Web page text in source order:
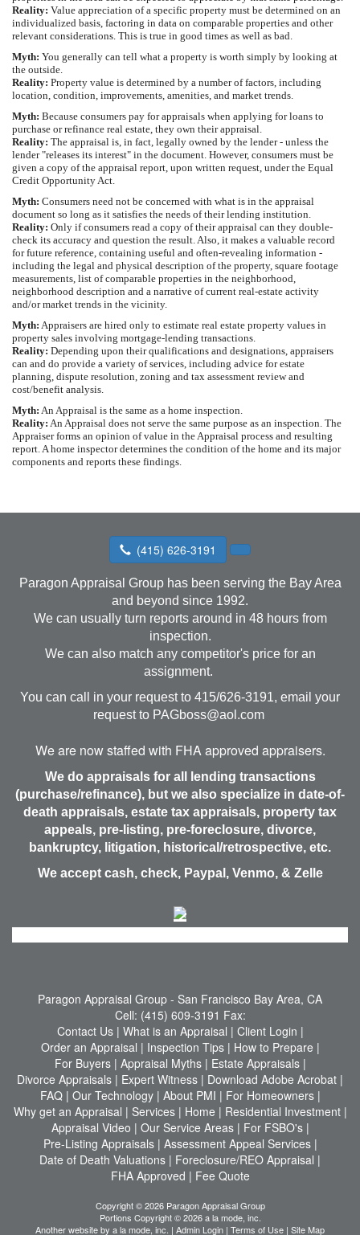
Reality: Value appreciation of a specific property must be determined on an
individualized basis, factoring in data on comparable properties and other
relevant considerations. This is true in good times as well as bad.
Myth: You generally can tell what a property is worth simply by looking at
the outside.
Reality: Property value is determined by a number of factors, including
location, condition, improvements, amenities, and market trends.
Myth: Because consumers pay for appraisals when applying for loans to
purchase or refinance real estate, they own their appraisal.
Reality: The appraisal is, in fact, legally owned by the lender - unless the
lender "releases its interest" in the document. However, consumers must be
given a copy of the appraisal report, upon written request, under the Equal
Credit Opportunity Act.
Myth: Consumers need not be concerned with what is in the appraisal
document so long as it satisfies the needs of their lending institution.
Reality: Only if consumers read a copy of their appraisal can they double-
check its accuracy and question the result. Also, it makes a valuable record
for future reference, containing useful and often-revealing information -
including the legal and physical description of the property, square footage
measurements, list of comparable properties in the neighborhood,
neighborhood description and a narrative of current real-estate activity
and/or market trends in the vicinity.
Myth: Appraisers are hired only to estimate real estate property values in
property sales involving mortgage-lending transactions.
Reality: Depending upon their qualifications and designations, appraisers
can and do provide a variety of services, including advice for estate
planning, dispute resolution, zoning and tax assessment review and
cost/benefit analysis.
Myth: An Appraisal is the same as a home inspection.
Reality: An Appraisal does not serve the same purpose as an inspection. The
Appraiser forms an opinion of value in the Appraisal process and resulting
report. A home inspector determines the condition of the home and its major
components and reports these findings.
(415) 626-3191
Paragon Appraisal Group has been serving the Bay Area
and beyond since 1992.
We can usually turn reports around in 48 hours from
inspection.
We can also match any competitor's price for an
assignment.
You can call in your request to 415/626-3191, email your
request to PAGboss@aol.com
We are now staffed with FHA approved appraisers.
We do appraisals for all lending transactions
(purchase/refinance), but we also specialize in date-of-
death appraisals, estate tax appraisals, property tax
appeals, pre-listing, pre-foreclosure, divorce,
bankruptcy, litigation, historical/retrospective, etc.
We accept cash, check, Paypal, Venmo, & Zelle
Paragon Appraisal Group - San Francisco Bay Area, CA
Cell: (415) 609-3191 Fax:
Contact Us| What is an Appraisal | Client Login |
Order an Appraisal | Inspection Tips| How to Prepare |
For Buyers| Appraisal Myths| Estate Appraisals|
Divorce Appraisals | Expert Witness | Download Adobe Acrobat |
FAQ| Our Technology| About PMI | For Homeowners|
Why get an Appraisal | Services| Home | Residential Investment|
Appraisal Video | Our Service Areas| For FSBO's|
Pre-Listing Appraisals| Assessment Appeal Services|
Date of Death Valuations | Foreclosure/REO Appraisal |
FHA Approved | Fee Quote
Copyright © 2026 Paragon Appraisal Group
Portions Copyright © 2026 a la mode, inc.
Another website by a la mode, inc. | Admin Login | Terms of Use | Site Map